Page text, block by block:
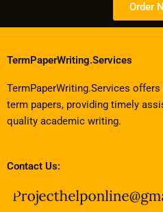
Order
TermPaperWriting.Services
TermPaperWriting.Services
term papers, providing timely
quality academic writing.
Contact Us: